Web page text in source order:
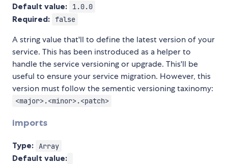
Default value: 1.0.0
Required: false
A string value that'll to define the latest version of your
service. This has been instroduced as a helper to
handle the service versioning or upgrade. This'll be
useful to ensure your service migration. However, this
version must follow the sementic versioning taxinomy:
<major>.<minor>.<patch>
imports
Type: Array
Default value: